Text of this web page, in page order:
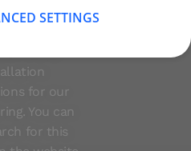
SETTINGS
you can
for our
You can
for this